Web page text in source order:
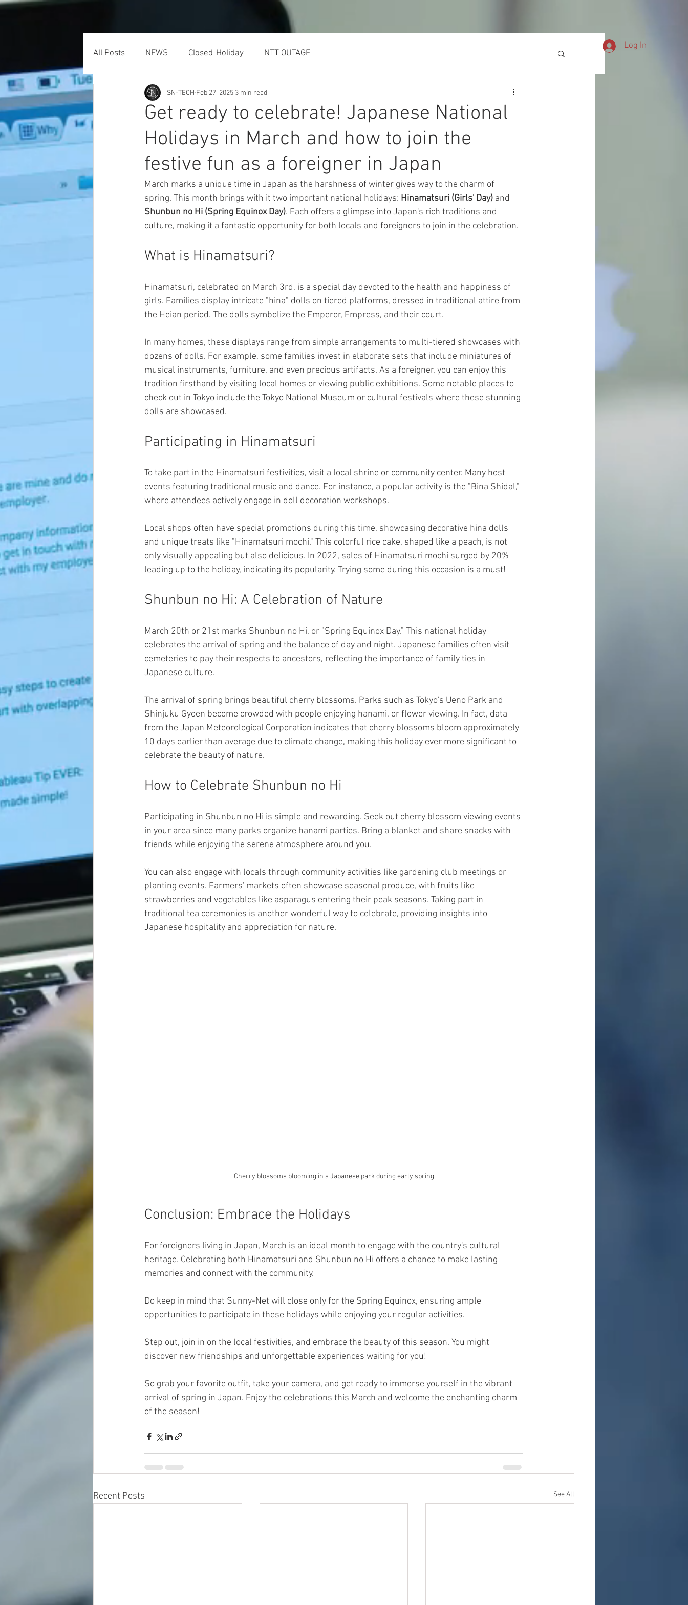
Log In
All Posts NEWS Closed-Holiday NTT OUTAGE
Get ready to celebrate! Japanese National
Holidays in March and how to join the
festive fun as a foreigner in Japan
SN-TECH Feb 27, 2025 3 min read
March marks a unique time in Japan as the harshness of winter gives way to the charm of
spring. This month brings with it two important national holidays: Hinamatsuri (Girls' Day) and
Shunbun no Hi (Spring Equinox Day). Each offers a glimpse into Japan's rich traditions and
culture, making it a fantastic opportunity for both locals and foreigners to join in the celebration.
What is Hinamatsuri?
Hinamatsuri, celebrated on March 3rd, is a special day devoted to the health and happiness of
girls. Families display intricate "hina" dolls on tiered platforms, dressed in traditional attire from
the Heian period. The dolls symbolize the Emperor, Empress, and their court.
In many homes, these displays range from simple arrangements to multi-tiered showcases with
dozens of dolls. For example, some families invest in elaborate sets that include miniatures of
musical instruments, furniture, and even precious artifacts. As a foreigner, you can enjoy this
tradition firsthand by visiting local homes or viewing public exhibitions. Some notable places to
check out in Tokyo include the Tokyo National Museum or cultural festivals where these stunning
dolls are showcased.
Participating in Hinamatsuri
To take part in the Hinamatsuri festivities, visit a local shrine or community center. Many host
events featuring traditional music and dance. For instance, a popular activity is the "Bina Shidal,"
where attendees actively engage in doll decoration workshops.
Local shops often have special promotions during this time, showcasing decorative hina dolls
and unique treats like "Hinamatsuri mochi." This colorful rice cake, shaped like a peach, is not
only visually appealing but also delicious. In 2022, sales of Hinamatsuri mochi surged by 20%
leading up to the holiday, indicating its popularity. Trying some during this occasion is a must!
Shunbun no Hi: A Celebration of Nature
March 20th or 21st marks Shunbun no Hi, or "Spring Equinox Day." This national holiday
celebrates the arrival of spring and the balance of day and night. Japanese families often visit
cemeteries to pay their respects to ancestors, reflecting the importance of family ties in
Japanese culture.
The arrival of spring brings beautiful cherry blossoms. Parks such as Tokyo's Ueno Park and
Shinjuku Gyoen become crowded with people enjoying hanami, or flower viewing. In fact, data
from the Japan Meteorological Corporation indicates that cherry blossoms bloom approximately
10 days earlier than average due to climate change, making this holiday ever more significant to
celebrate the beauty of nature.
How to Celebrate Shunbun no Hi
Participating in Shunbun no Hi is simple and rewarding. Seek out cherry blossom viewing events
in your area since many parks organize hanami parties. Bring a blanket and share snacks with
friends while enjoying the serene atmosphere around you.
You can also engage with locals through community activities like gardening club meetings or
planting events. Farmers' markets often showcase seasonal produce, with fruits like
strawberries and vegetables like asparagus entering their peak seasons. Taking part in
traditional tea ceremonies is another wonderful way to celebrate, providing insights into
Japanese hospitality and appreciation for nature.
Cherry blossoms blooming in a Japanese park during early spring
Conclusion: Embrace the Holidays
For foreigners living in Japan, March is an ideal month to engage with the country's cultural
heritage. Celebrating both Hinamatsuri and Shunbun no Hi offers a chance to make lasting
memories and connect with the community.
Do keep in mind that Sunny-Net will close only for the Spring Equinox, ensuring ample
opportunities to participate in these holidays while enjoying your regular activities.
Step out, join in on the local festivities, and embrace the beauty of this season. You might
discover new friendships and unforgettable experiences waiting for you!
So grab your favorite outfit, take your camera, and get ready to immerse yourself in the vibrant
arrival of spring in Japan. Enjoy the celebrations this March and welcome the enchanting charm
of the season!
Recent Posts See All